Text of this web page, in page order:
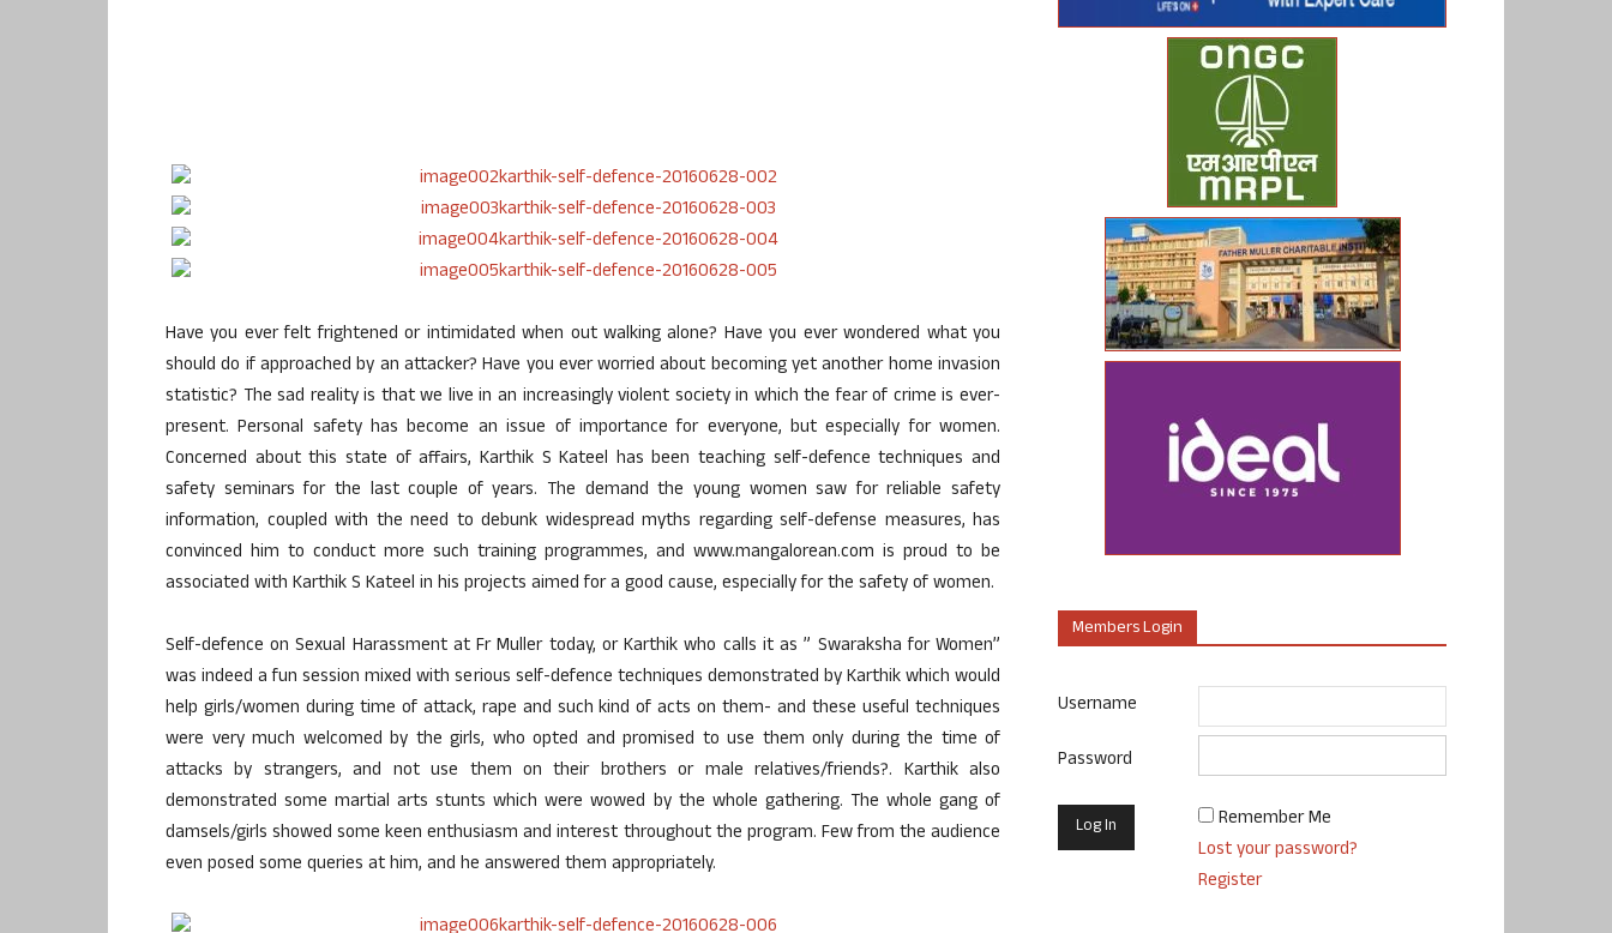
Have you ever felt frightened or intimidated when out walking alone? Have you ever wondered what you
should do if approached by an attacker? Have you ever worried about becoming yet another home invasion
statistic? The sad reality is that we live in an increasingly violent society in which the fear of crime is ever-
present. Personal safety has become an issue of importance for everyone, but especially for women.
Concerned about this state of affairs, Karthik S Kateel has been teaching self-defence techniques and
safety seminars for the last couple of years. The demand the young women saw for reliable safety
information, coupled with the need to debunk widespread myths regarding self-defense measures, has
convinced him to conduct more such training programmes, and www.mangalorean.com is proud to be
associated with Karthik S Kateel in his projects aimed for a good cause, especially for the safety of women.
Self-defence on Sexual Harassment at Fr Muller today, or Karthik who calls it as ” Swaraksha for Women”
was indeed a fun session mixed with serious self-defence techniques demonstrated by Karthik which would
help girls/women during time of attack, rape and such kind of acts on them- and these useful techniques
were very much welcomed by the girls, who opted and promised to use them only during the time of
attacks by strangers, and not use them on their brothers or male relatives/friends?. Karthik also
demonstrated some martial arts stunts which were wowed by the whole gathering. The whole gang of
damsels/girls showed some keen enthusiasm and interest throughout the program. Few from the audience
even posed some queries at him, and he answered them appropriately.
Members Login
Username
Password
Remember Me
Lost your password?
Register